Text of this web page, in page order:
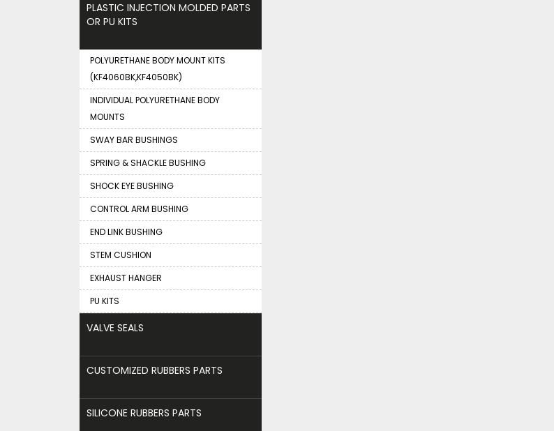
PLASTIC INJECTION MOLDED PARTS
OR PU KITS
POLYURETHANE BODY MOUNT KITS
(KF4060BK,KF4050BK)
INDIVIDUAL POLYURETHANE BODY
MOUNTS
SWAY BAR BUSHINGS
SPRING & SHACKLE BUSHING
SHOCK EYE BUSHING
CONTROL ARM BUSHING
END LINK BUSHING
STEM CUSHION
EXHAUST HANGER
PU KITS
VALVE SEALS
CUSTOMIZED RUBBERS PARTS
SILICONE RUBBERS PARTS